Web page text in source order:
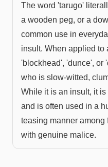
The word 'tarugo'
a wooden peg, or a
common use in
insult. When applied to
'blockhead', 'dunce', or
who is slow-witted,
While it is an insult, it
and is often used in a
teasing manner among
with genuine malice.